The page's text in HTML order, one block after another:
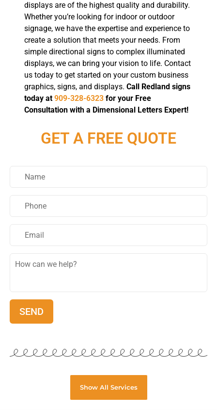
GET A FREE QUOTE
Show All Services
displays are of the highest quality and durability.
Whether you’re looking for indoor or outdoor
signage, we have the expertise and experience to
create a solution that meets your needs. From
simple directional signs to complex illuminated
displays, we can bring your vision to life. Contact
us today to get started on your custom business
graphics, signs, and displays. Call Redland signs
today at 909-328-6323 for your Free
Consultation with a Dimensional Letters Expert!